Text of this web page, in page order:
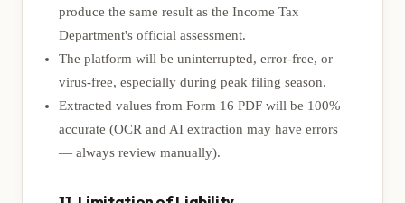
produce the same result as the Income Tax
Department's official assessment.
The platform will be uninterrupted, error-free, or
virus-free, especially during peak filing season.
Extracted values from Form 16 PDF will be 100%
accurate (OCR and AI extraction may have errors
— always review manually).